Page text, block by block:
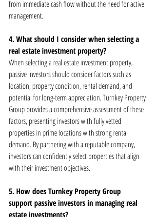
from immediate cash flow without the need for active
management.
4. What should I consider when selecting a
real estate investment property?
When selecting a real estate investment property,
passive investors should consider factors such as
location, property condition, rental demand, and
potential for long-term appreciation. Turnkey Property
Group provides a comprehensive assessment of these
factors, presenting investors with fully vetted
properties in prime locations with strong rental
demand. By partnering with a reputable company,
investors can confidently select properties that align
with their investment objectives.
5. How does Turnkey Property Group
support passive investors in managing real
estate investments?